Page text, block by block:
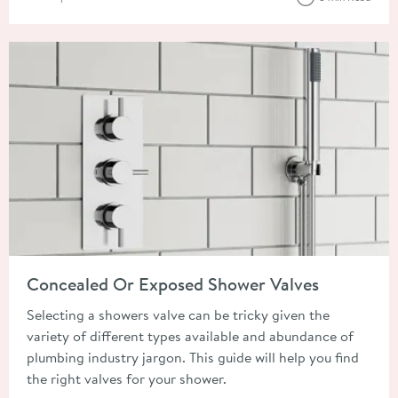
Concealed Or Exposed Shower Valves
Selecting a showers valve can be tricky given the
variety of different types available and abundance of
plumbing industry jargon. This guide will help you find
the right valves for your shower.